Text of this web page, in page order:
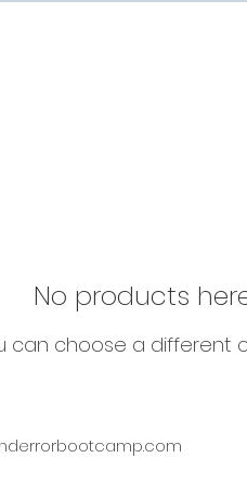
No products
can choose a different